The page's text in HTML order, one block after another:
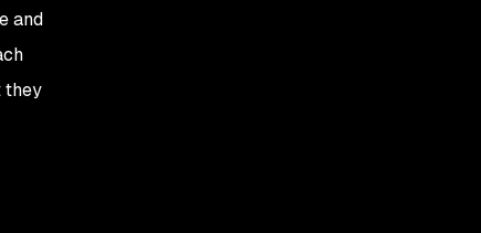
and
they